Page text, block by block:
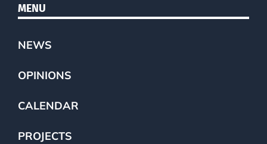
MENU
NEWS
OPINIONS
CALENDAR
PROJECTS